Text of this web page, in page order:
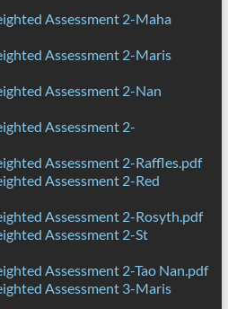
Assessment 2-Maha
Assessment 2-Maris
Assessment 2-Nan
Assessment 2-
Assessment 2-Raffles.pdf
Assessment 2-Red
Assessment 2-Rosyth.pdf
Assessment 2-St
Assessment 2-Tao Nan.pdf
Assessment 3-Maris